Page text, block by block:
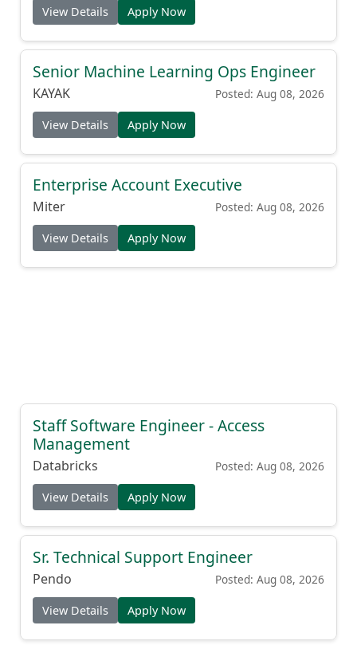
View Details Apply Now
Senior Machine Learning Ops Engineer
KAYAK Posted: Aug 08, 2026
View Details Apply Now
Enterprise Account Executive
Miter Posted: Aug 08, 2026
View Details Apply Now
Staff Software Engineer - Access
Management
Databricks Posted: Aug 08, 2026
View Details Apply Now
Sr. Technical Support Engineer
Pendo Posted: Aug 08, 2026
View Details Apply Now